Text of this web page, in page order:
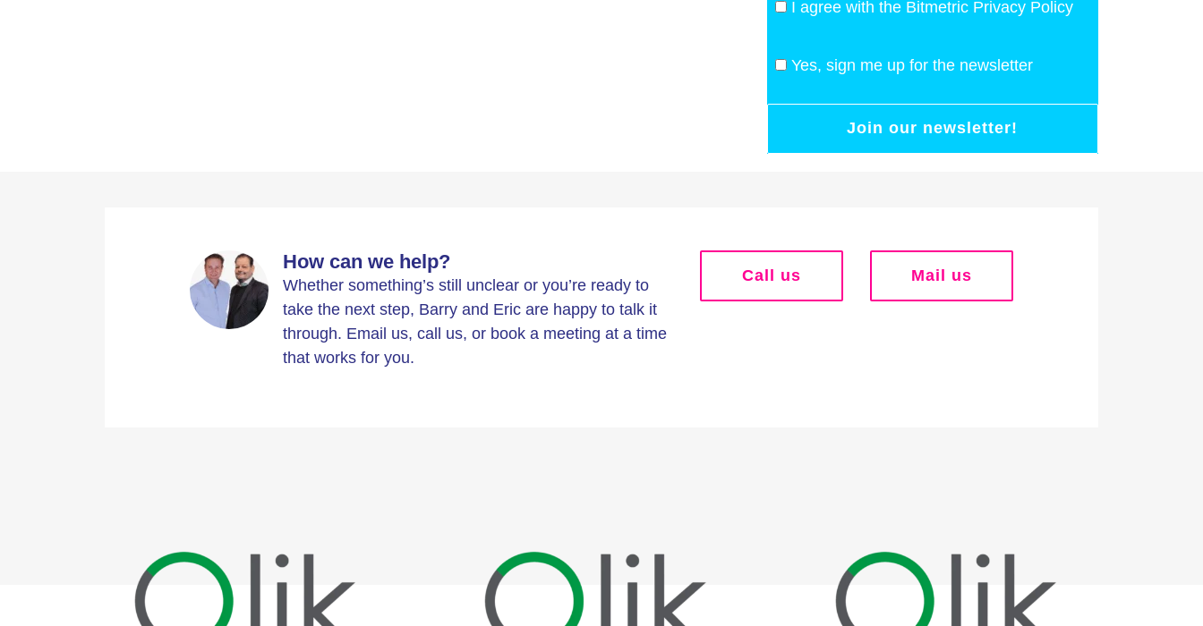
I agree with the Bitmetric Privacy Policy
Yes, sign me up for the newsletter
Join our newsletter!
How can we help?
Whether something’s still unclear or you’re ready to
take the next step, Barry and Eric are happy to talk it
through. Email us, call us, or book a meeting at a time
that works for you.
Call us Mail us